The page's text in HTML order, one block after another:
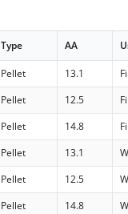
Type AA
Pellet 13.1
Pellet 12.5
Pellet 14.8
Pellet 13.1
Pellet 12.5
Pellet 14.8